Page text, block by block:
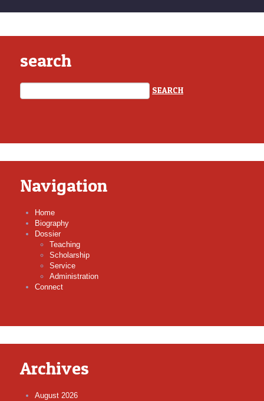
search
Navigation
Home
Biography
Dossier
Teaching
Scholarship
Service
Administration
Connect
Archives
August 2026